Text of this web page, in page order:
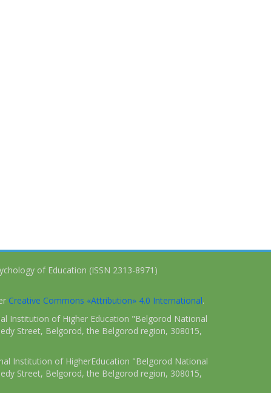
of Education (ISSN 2313-8971)
Creative Commons «Attribution» 4.0 International.
Institution of Higher Education "Belgorod National
Street, Belgorod, the Belgorod region, 308015,
Institution of HigherEducation "Belgorod National
Street, Belgorod, the Belgorod region, 308015,